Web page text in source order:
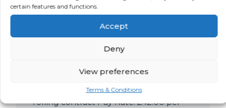
certain features and functions.
Accept
Deny
View preferences
Terms & Conditions
CNC Machinist
CNC Machinist Location: Fulham,
London Contract Length: 6 months
rolling contract Pay Rate: £42.00 per